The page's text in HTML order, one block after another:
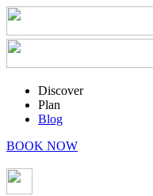
Discover
Plan
Blog
BOOK NOW